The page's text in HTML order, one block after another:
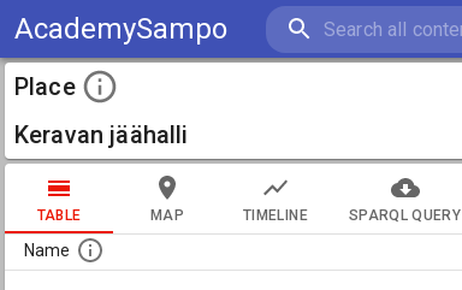
AcademySampo
Place
Keravan jäähalli
TABLE MAP TIMELINE SPARQL QUERY
Name